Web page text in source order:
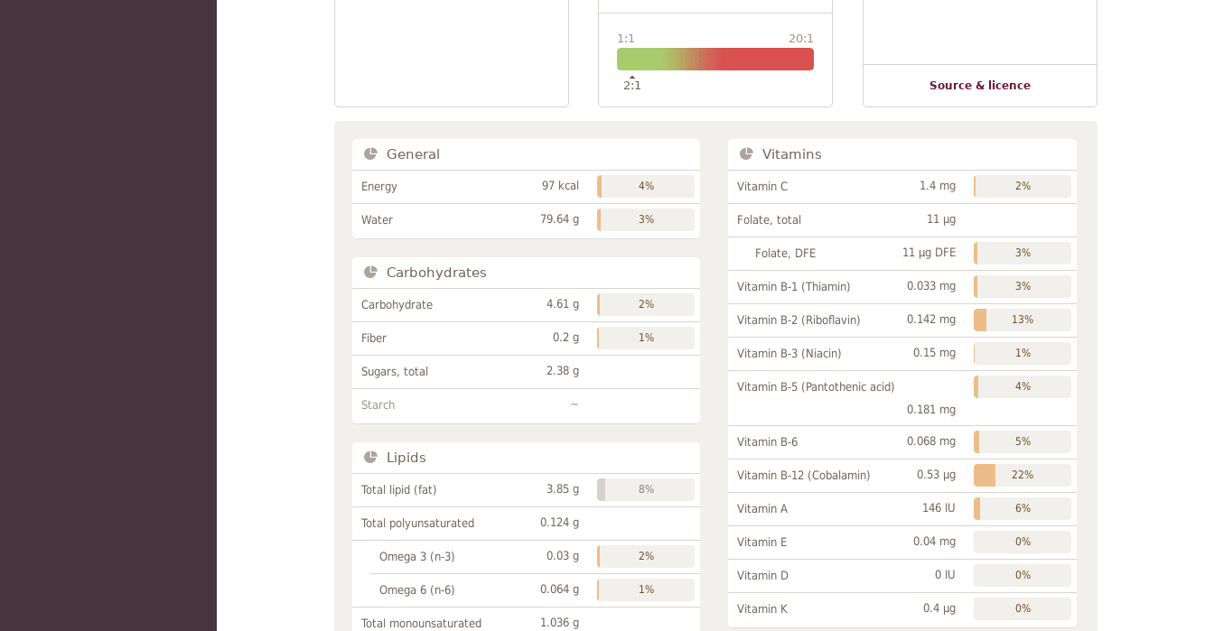
1:1 20:1
2:1 Source & licence
General
Energy 97 kcal 4%
Water 79.64 g 3%
Carbohydrates
Carbohydrate 4.61 g 2%
Fiber 0.2 g 1%
Sugars, total 2.38 g
Starch ~
Lipids
Total lipid (fat) 3.85 g 8%
Total polyunsaturated 0.124 g
Omega 3 (n-3) 0.03 g 2%
Omega 6 (n-6) 0.064 g 1%
Total monounsaturated 1.036 g
Vitamins
Vitamin C 1.4 mg 2%
Folate, total 11 µg
Folate, DFE 11 µg DFE 3%
Vitamin B-1 (Thiamin) 0.033 mg 3%
Vitamin B-2 (Riboflavin) 0.142 mg 13%
Vitamin B-3 (Niacin) 0.15 mg 1%
Vitamin B-5 (Pantothenic acid)
0.181 mg
4%
Vitamin B-6 0.068 mg 5%
Vitamin B-12 (Cobalamin) 0.53 µg 22%
Vitamin A 146 IU 6%
Vitamin E 0.04 mg 0%
Vitamin D 0 IU 0%
Vitamin K 0.4 µg 0%